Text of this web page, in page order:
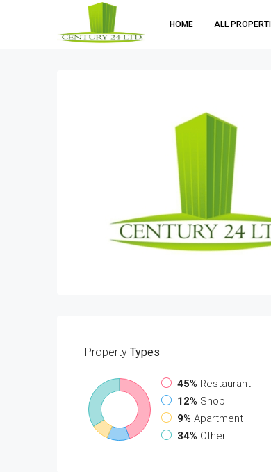
HOME ALL
Property Types
45% Restaurant
12% Shop
9% Apartment
34% Other